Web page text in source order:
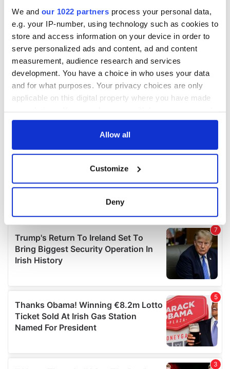
We and our 1022 partners process your personal data,
e.g. your IP-number, using technology such as cookies to
store and access information on your device in order to
serve personalized ads and content, ad and content
measurement, audience research and services
development. You have a choice in who uses your data
and for what purposes. Your privacy choices are only
applicable on this digital property where you have made
any time from the Cookie Declaration or by clicking on
Collect information about your geographical
location which can be accurate to within several
Find out more about how your personal data is processed
and set your preferences in thedetails section.
We use cookies to personalise content and ads, to
We also share information about your use of our site with
our social media, advertising and analytics partners who
may combine it with other information that you’ve
provided to them or that they’ve collected from your use
Allow all
Customize
Deny